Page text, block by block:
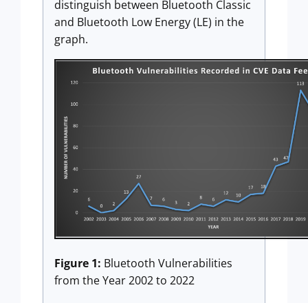
distinguish between Bluetooth Classic
and Bluetooth Low Energy (LE) in the
graph.
Figure 1: Bluetooth Vulnerabilities
from the Year 2002 to 2022